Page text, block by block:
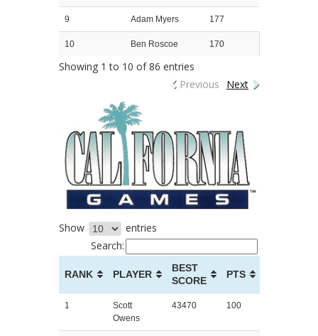
9 Adam Myers 177
10 Ben Roscoe 170
Showing 1 to 10 of 86 entries
Previous
Next
Show
entries
Search:
RANK PLAYER
BEST
SCORE
PTS
1
Scott
Owens
43470 100